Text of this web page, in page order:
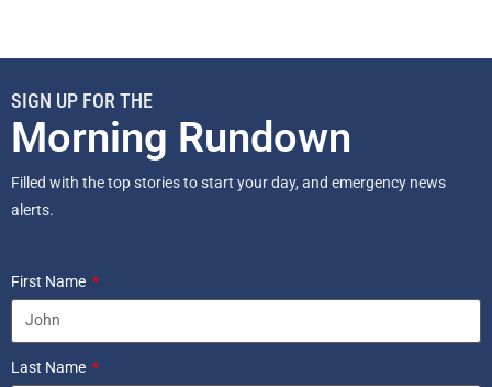
SIGN UP FOR THE
Morning Rundown
Filled with the top stories to start your day, and emergency news
alerts.
First Name
Last Name